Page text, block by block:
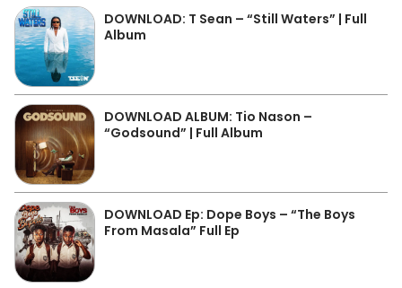
DOWNLOAD: T Sean – “Still Waters” | Full
Album
DOWNLOAD ALBUM: Tio Nason –
“Godsound” | Full Album
DOWNLOAD Ep: Dope Boys – “The Boys
From Masala” Full Ep